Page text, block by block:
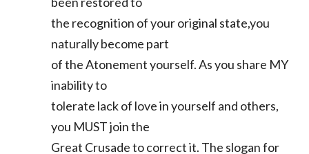
the recognition of your original state,you
naturally become part
of the Atonement yourself. As you share MY
inability to
tolerate lack of love in yourself and others,
you MUST join the
Great Crusade to correct it. The slogan for